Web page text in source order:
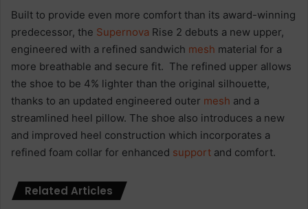
Built to provide even more comfort than its award-winning
predecessor, the Supernova Rise 2 debuts a new upper,
engineered with a refined sandwich mesh material for a
more breathable and secure fit. The refined upper allows
the shoe to be 4% lighter than the original silhouette,
thanks to an updated engineered outer mesh and a
streamlined heel pillow. The shoe also introduces a new
and improved heel construction which incorporates a
refined foam collar for enhanced support and comfort.
Related Articles